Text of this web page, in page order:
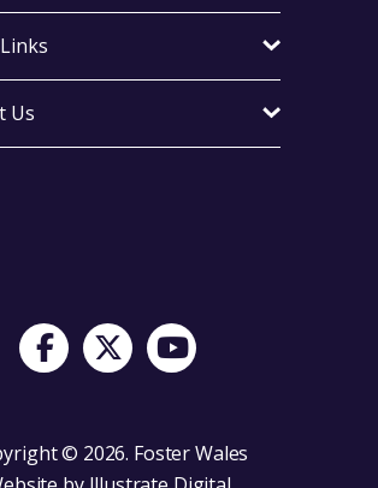
Us
Visit Foster Wales on Facebook
Visit Foster Wales on X
Visit Foster Wales on
© 2026. Foster Wales